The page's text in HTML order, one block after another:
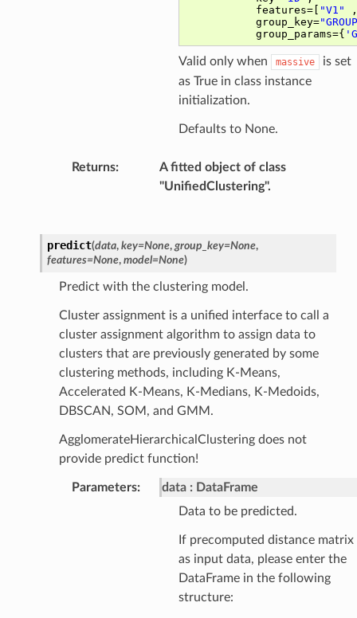
Valid only when massive
is set
as True in class instance
initialization.
Defaults to None.
Returns:
A fitted object of class
"UnifiedClustering".
predict(data, key=None, group_key=None,
features=None, model=None)
Predict with the clustering model.
Cluster assignment is a unified interface to call a
cluster assignment algorithm to assign data to
clusters that are previously generated by some
clustering methods, including K-Means,
Accelerated K-Means, K-Medians, K-Medoids,
DBSCAN, SOM, and GMM.
AgglomerateHierarchicalClustering does not
provide predict function!
Parameters: data
DataFrame
Data to be predicted.
If precomputed distance matrix
as input data, please enter the
DataFrame in the following
structure: